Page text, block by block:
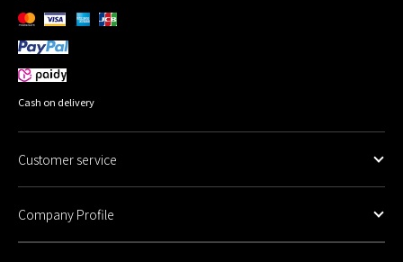
Cash on delivery
Customer service
Company Profile